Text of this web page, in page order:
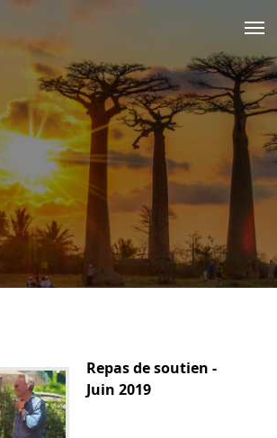
Repas de soutien -
Juin 2019